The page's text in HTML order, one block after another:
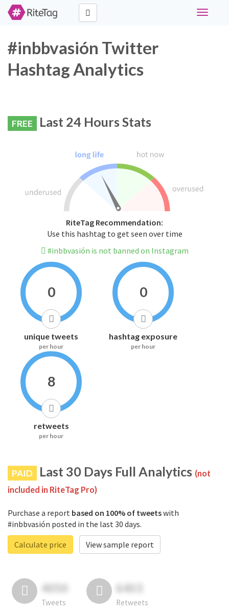
Toggle
#inbbvasión Twitter
Hashtag Analytics
FREE Last 24 Hours Stats
RiteTag Recommendation:
Use this hashtag to get seen over time
#inbbvasión is not banned on Instagram
0
unique tweets
per hour
0
hashtag exposure
per hour
8
retweets
per hour
PAID Last 30 Days Full Analytics (not
included in RiteTag Pro)
Purchase a report based on 100% of tweetswith
#inbbvasión posted in the last 30 days.
Calculate price
View sample report
4050
Tweets
6403
Retweets